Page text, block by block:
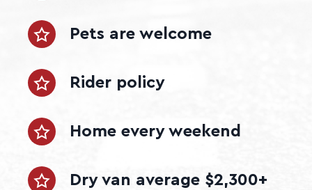
Pets are welcome
Rider policy
Home every weekend
Dry van average $2,300+